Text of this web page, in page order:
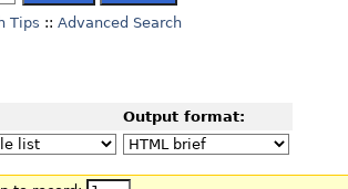
Tips ::Advanced Search
Output format: